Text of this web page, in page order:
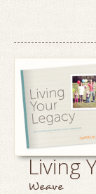
Living
Weave